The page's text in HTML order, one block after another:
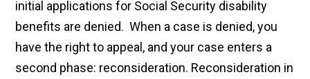
initial applications for Social Security disability
benefits are denied. When a case is denied, you
have the right to appeal, and your case enters a
second phase: reconsideration. Reconsideration in